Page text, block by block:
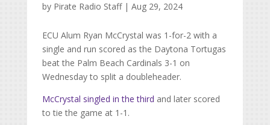
by Pirate Radio Staff| Aug 29, 2024
ECU Alum Ryan McCrystal was 1-for-2 with a
single and run scored as the Daytona Tortugas
beat the Palm Beach Cardinals 3-1 on
Wednesday to split a doubleheader.
McCrystal singled in the third and later scored
to tie the game at 1-1.